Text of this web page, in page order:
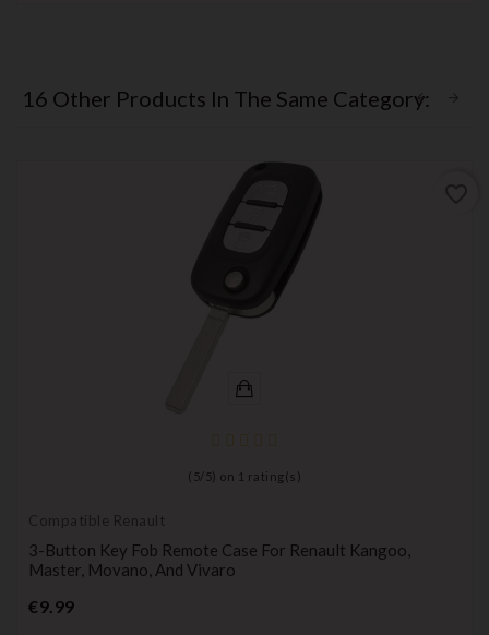
16 Other Products In The Same Category:
( 5/ 5) on 1 rating(s)
Compatible Renault
3-Button Key Fob Remote Case For Renault Kangoo,
Master, Movano, And Vivaro
€9.99Price